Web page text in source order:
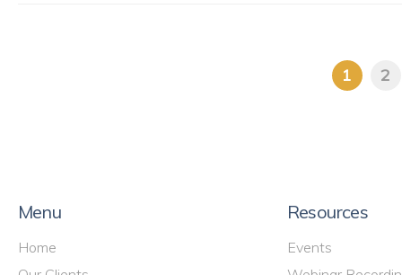
1 2
Menu
Home
Resources
Events